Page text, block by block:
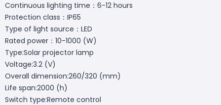
Continuous lighting time：6-12 hours
Protection class：IP65
Type of light source：LED
Rated power：10-1000 (W)
Type:Solar projector lamp
Voltage:3.2 (V)
Overall dimension:260/320 (mm)
Life span:2000 (h)
Switch type:Remote control